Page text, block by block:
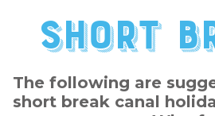
Short
The following are
short break canal